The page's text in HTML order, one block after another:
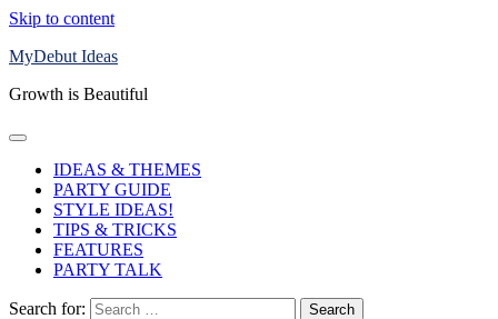
Skip to content
MyDebut Ideas
Growth is Beautiful
IDEAS & THEMES
PARTY GUIDE
STYLE IDEAS!
TIPS & TRICKS
FEATURES
PARTY TALK
Search for: